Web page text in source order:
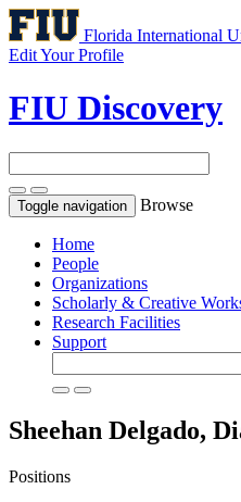
Florida International
Edit Your Profile
FIU Discovery
Toggle navigation Browse
Home
People
Organizations
Scholarly & Creative
Research Facilities
Support
Sheehan Delgado,
Positions